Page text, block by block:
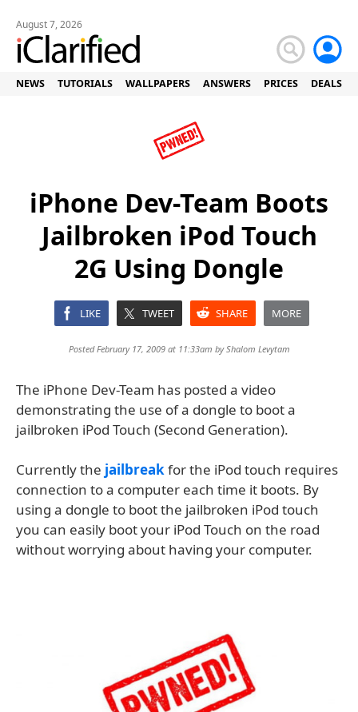
August 7, 2026
NEWS TUTORIALS WALLPAPERS ANSWERS PRICES DEALS
iPhone Dev-Team Boots
Jailbroken iPod Touch
2G Using Dongle
LIKE TWEET SHARE MORE
Posted February 17, 2009 at 11:33am byShalom Levytam
The iPhone Dev-Team has posted a video
demonstrating the use of a dongle to boot a
jailbroken iPod Touch (Second Generation).
Currently the jailbreakfor the iPod touch requires
connection to a computer each time it boots. By
using a dongle to boot the jailbroken iPod touch
you can easily boot your iPod Touch on the road
without worrying about having your computer.